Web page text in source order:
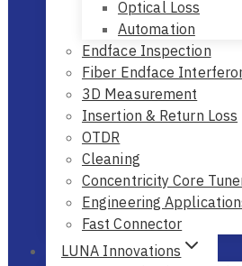
Optical Loss
Automation
Endface Inspection
Fiber Endface
3D Measurement
Insertion & Return Loss
OTDR
Cleaning
Concentricity Core
Engineering
Fast Connector
LUNA Innovations